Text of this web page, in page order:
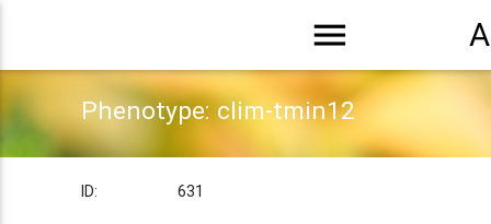
menu
Phenotype: clim-tmin12
ID: 631